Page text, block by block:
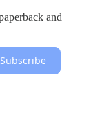
and
Subscribe